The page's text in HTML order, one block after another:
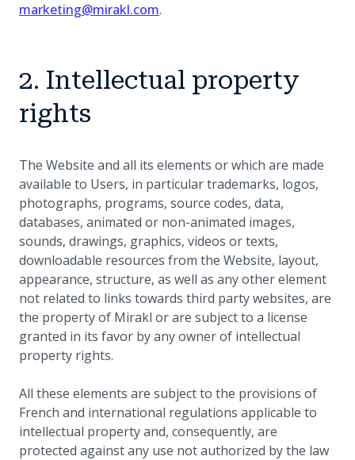
marketing@mirakl.com.
2. Intellectual property
rights
The Website and all its elements or which are made
available to Users, in particular trademarks, logos,
photographs, programs, source codes, data,
databases, animated or non-animated images,
sounds, drawings, graphics, videos or texts,
downloadable resources from the Website, layout,
appearance, structure, as well as any other element
not related to links towards third party websites, are
the property of Mirakl or are subject to a license
granted in its favor by any owner of intellectual
property rights.
All these elements are subject to the provisions of
French and international regulations applicable to
intellectual property and, consequently, are
protected against any use not authorized by the law